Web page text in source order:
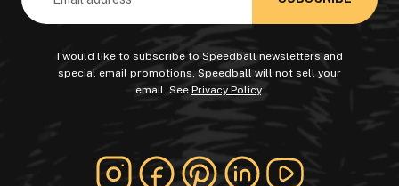
I would like to subscribe to Speedball newsletters and
special email promotions. Speedball will not sell your
email. See Privacy Policy.